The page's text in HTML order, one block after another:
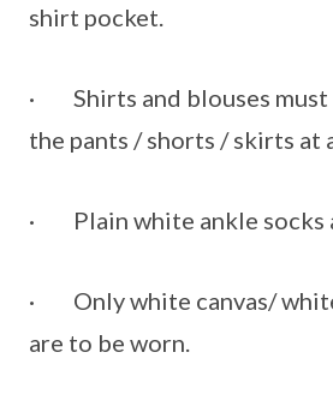
shirt pocket.
· Shirts and blouses must
the pants / shorts / skirts at
· Plain white ankle socks
· Only white canvas/
are to be worn.